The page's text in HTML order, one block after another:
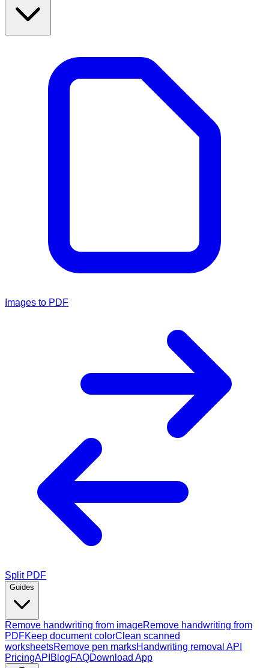
Images to PDF
Split PDF
Guides
Remove handwriting from imageRemove handwriting from
PDFKeep document colorClean scanned
worksheetsRemove pen marksHandwriting removal API
PricingAPI BlogFAQDownload App